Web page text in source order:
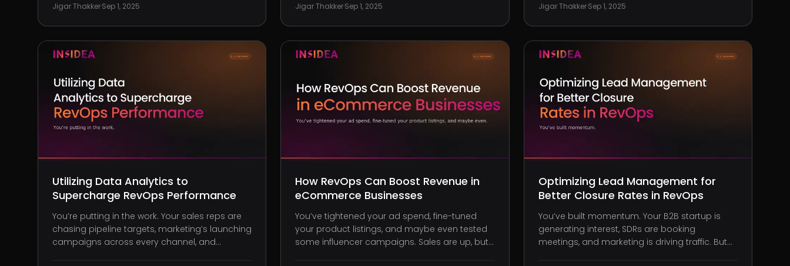
mess that happens when tech choices are
reactive instead of strategic. You
Jigar Thakker·Sep 1, 2025
maturity. But here’s the catch, without a clear
onboarding path,
Jigar Thakker·Sep 1, 2025
unreliable, and tools feel more like obstacles
than accelerators. That disconnect? It
Jigar Thakker·Sep 1, 2025
Utilizing Data Analytics to
Supercharge RevOps Performance
You’re putting in the work. Your sales reps are
chasing pipeline targets, marketing’s launching
campaigns across every channel, and
How RevOps Can Boost Revenue in
eCommerce Businesses
You’ve tightened your ad spend, fine-tuned
your product listings, and maybe even tested
some influencer campaigns. Sales are up, but
Optimizing Lead Management for
Better Closure Rates in RevOps
You’ve built momentum. Your B2B startup is
generating interest, SDRs are booking
meetings, and marketing is driving traffic. But